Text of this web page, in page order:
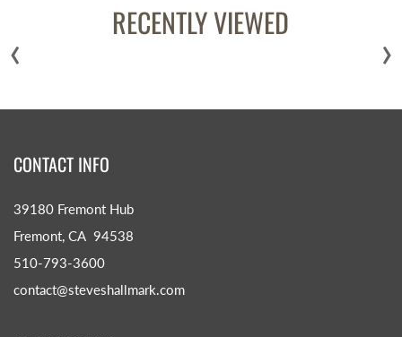
RECENTLY VIEWED
‹ ›
CONTACT INFO
39180 Fremont Hub
Fremont, CA 94538
510-793-3600
contact@steveshallmark.com